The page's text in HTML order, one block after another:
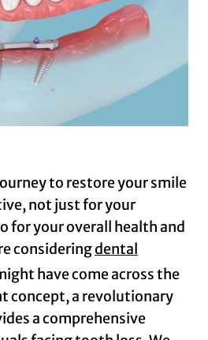
to restore your smile
not just for your
for your overall health and
consideringdental
have come across the
a revolutionary
a comprehensive